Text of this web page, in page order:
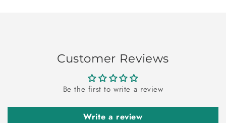
Customer Reviews
Be the first to write a review
Write a review